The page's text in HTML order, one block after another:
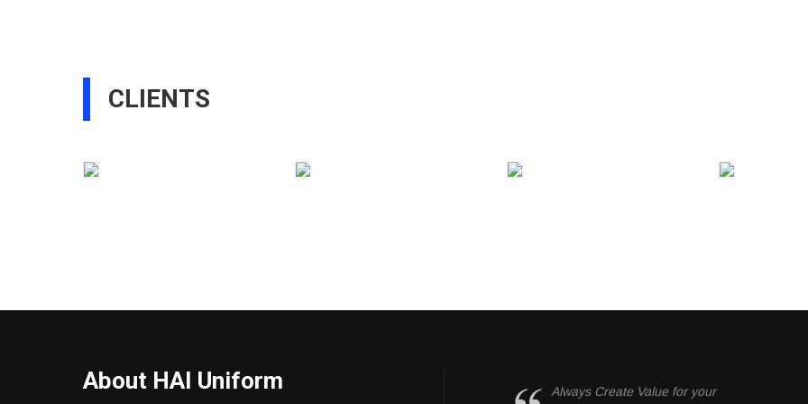
CLIENTS
About HAI Uniform
Always Create Value for your